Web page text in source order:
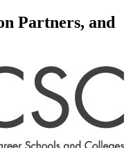
Partners, and